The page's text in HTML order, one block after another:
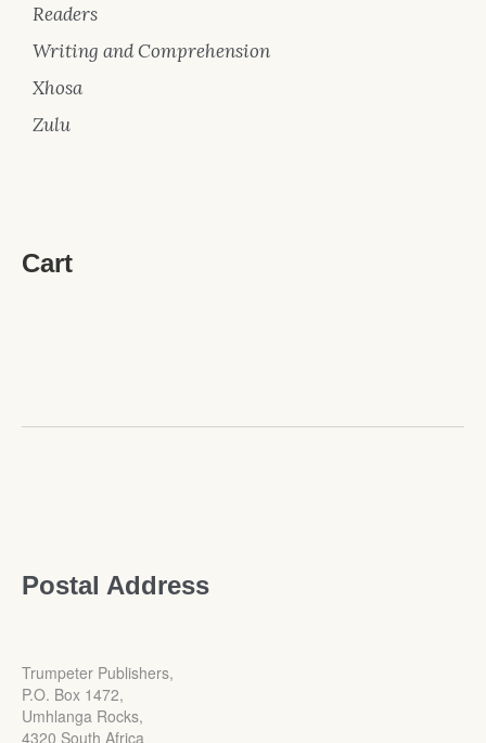
Readers
Writing and Comprehension
Xhosa
Zulu
Cart
Postal Address
Trumpeter Publishers,
P.O. Box 1472,
Umhlanga Rocks,
4320 South Africa